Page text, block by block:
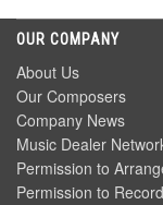
OUR COMPANY
About Us
Our Composers
Company News
Music Dealer
Permission to
Permission to Record